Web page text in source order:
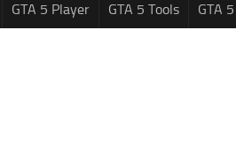
GTA 5 Player GTA 5 Tools GTA